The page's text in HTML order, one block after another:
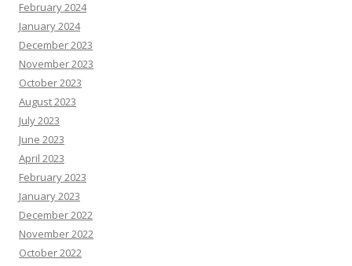
February 2024
January 2024
December 2023
November 2023
October 2023
August 2023
July 2023
June 2023
April 2023
February 2023
January 2023
December 2022
November 2022
October 2022